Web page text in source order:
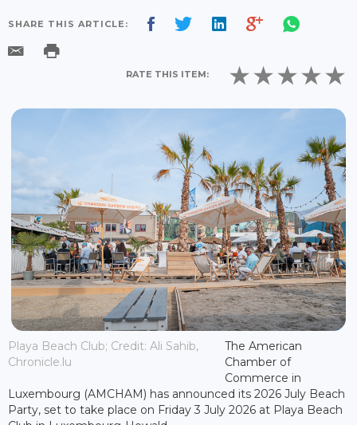
SHARE THIS ARTICLE:
RATE THIS ITEM:
Playa Beach Club; Credit: Ali Sahib,
Chronicle.lu
The American
Chamber of
Commerce in
Luxembourg (AMCHAM) has announced its 2026 July Beach
Party, set to take place on Friday 3 July 2026 at Playa Beach